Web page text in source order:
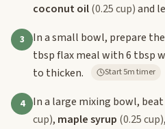
coconut oil(0.25 cup)and
3 In a small bowl, prepare the
tbsp flax meal with 6 tbsp
to thicken.
Start 5m timer
4 In a large mixing bowl,
cup), maple syrup (0.25 cup),